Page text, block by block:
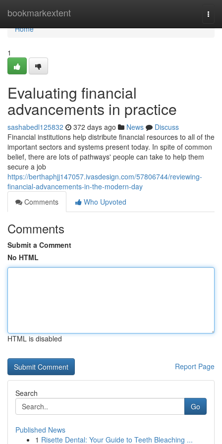
bookmarkextent
Home
Home
1
Evaluating financial
advancements in practice
sashabedl125832 372 days ago News
Discuss
Financial institutions help distribute financial resources to all of the
important sectors and systems present today. In spite of common
belief, there are lots of pathways' people can take to help them
secure a job
https://berthaphjj147057.ivasdesign.com/57806744/reviewing-
financial-advancements-in-the-modern-day
Comments
Who Upvoted
Comments
Submit a Comment
No HTML
HTML is disabled
Report Page
Search
Go
Published News
1 Risette Dental: Your Guide to Teeth Bleaching ...